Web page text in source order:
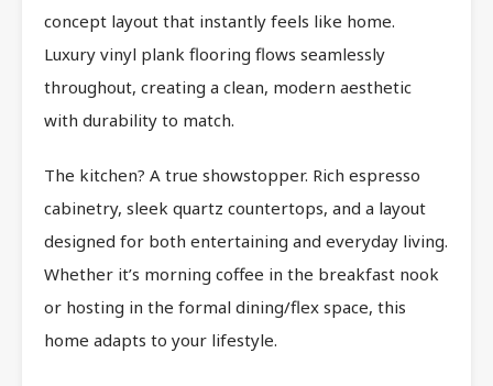
concept layout that instantly feels like home.
Luxury vinyl plank flooring flows seamlessly
throughout, creating a clean, modern aesthetic
with durability to match.
The kitchen? A true showstopper. Rich espresso
cabinetry, sleek quartz countertops, and a layout
designed for both entertaining and everyday living.
Whether it’s morning coffee in the breakfast nook
or hosting in the formal dining/flex space, this
home adapts to your lifestyle.